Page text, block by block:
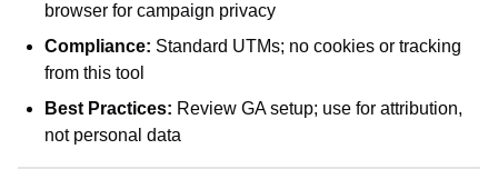
browser for campaign privacy
Compliance: Standard UTMs; no cookies or tracking
from this tool
Best Practices: Review GA setup; use for attribution,
not personal data